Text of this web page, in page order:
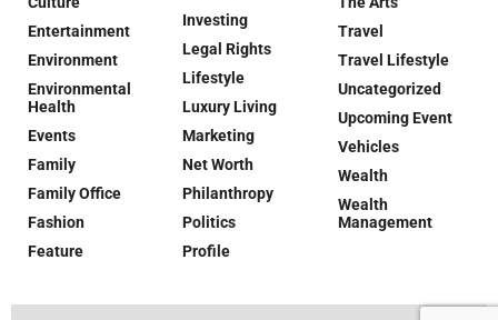
Entertainment
Environment
Environmental
Health
Events
Family
Family Office
Fashion
Feature
Investing
Legal Rights
Lifestyle
Luxury Living
Marketing
Net Worth
Philanthropy
Politics
Profile
Travel
Travel Lifestyle
Uncategorized
Upcoming Event
Vehicles
Wealth
Wealth
Management